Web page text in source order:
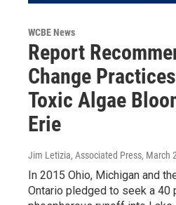
WCBE News
Report
Change
Toxic Algae
Erie
Jim Letizia, Associated Press, March
In 2015 Ohio, Michigan and
Ontario pledged to seek a 40